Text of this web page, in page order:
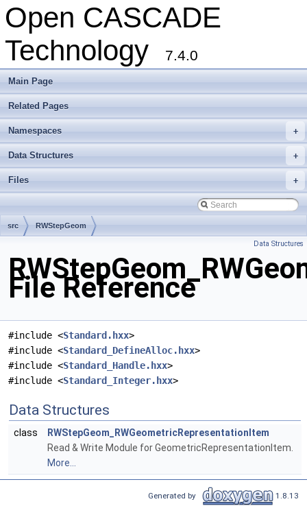
Open CASCADE
Technology
7.4.0
Main Page
Related Pages
+
Namespaces
+
Data Structures
+
Files
src RWStepGeom
Data Structures
File Reference
#include <Standard.hxx>
#include <Standard_DefineAlloc.hxx>
#include <Standard_Handle.hxx>
#include <Standard_Integer.hxx>
Data Structures
class
RWStepGeom_RWGeometricRepresentationItem
Read & Write Module for GeometricRepresentationItem.
More...
Generated by 1.8.13